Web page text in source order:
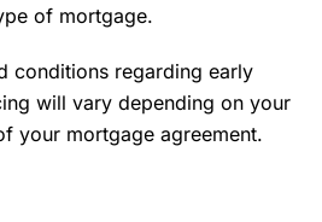
of mortgage.
conditions regarding early
will vary depending on your
your mortgage agreement.